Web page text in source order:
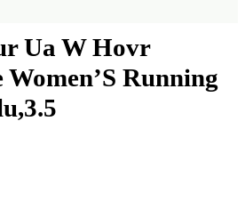
Ua W Hovr
Running